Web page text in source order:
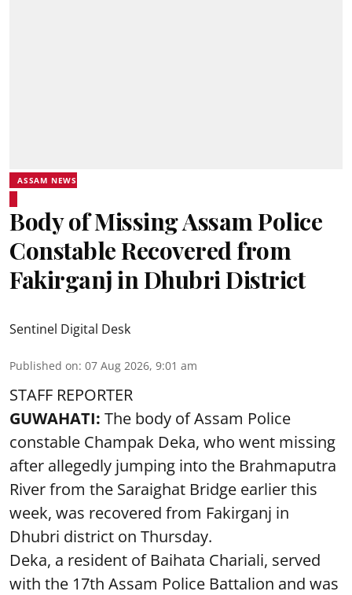
ASSAM NEWS
Body of Missing Assam Police
Constable Recovered from
Fakirganj in Dhubri District
Sentinel Digital Desk
Published on: 07 Aug 2026, 9:01 am
STAFF REPORTER
GUWAHATI: The body of Assam Police
constable Champak Deka, who went missing
after allegedly jumping into the Brahmaputra
River from the Saraighat Bridge earlier this
week, was recovered from Fakirganj in
Dhubri district on Thursday.
Deka, a resident of Baihata Chariali, served
with the 17th Assam Police Battalion and was